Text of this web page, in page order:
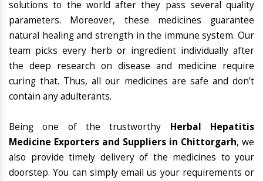
solutions to the world after they pass several quality
parameters. Moreover, these medicines guarantee
natural healing and strength in the immune system. Our
team picks every herb or ingredient individually after
the deep research on disease and medicine require
curing that. Thus, all our medicines are safe and don’t
contain any adulterants.
Being one of the trustworthy Herbal Hepatitis
Medicine Exporters and Suppliers in Chittorgarh, we
also provide timely delivery of the medicines to your
doorstep. You can simply email us your requirements or